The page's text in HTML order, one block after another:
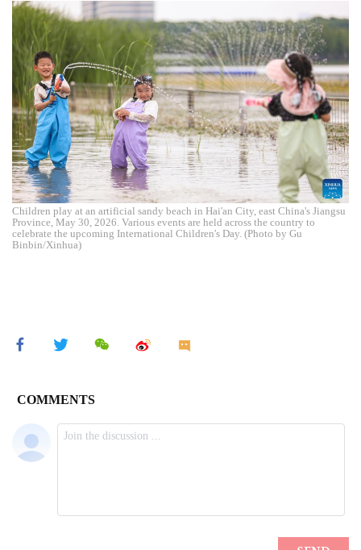
Children play at an artificial sandy beach in Hai'an City, east China's Jiangsu
Province, May 30, 2026. Various events are held across the country to
celebrate the upcoming International Children's Day. (Photo by Gu
Binbin/Xinhua)